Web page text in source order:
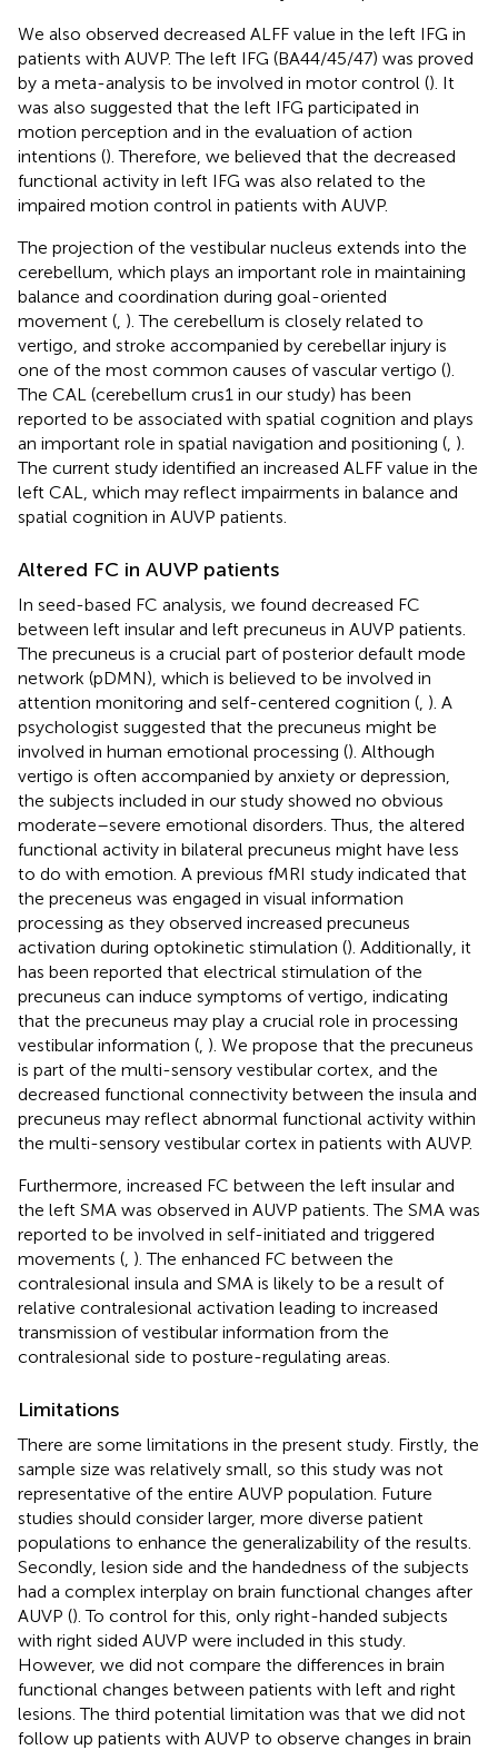
We also observed decreased ALFF value in the left IFG in
patients with AUVP. The left IFG (BA44/45/47) was proved
by a meta-analysis to be involved in motor control (). It
was also suggested that the left IFG participated in
motion perception and in the evaluation of action
intentions (). Therefore, we believed that the decreased
functional activity in left IFG was also related to the
impaired motion control in patients with AUVP.
The projection of the vestibular nucleus extends into the
cerebellum, which plays an important role in maintaining
balance and coordination during goal-oriented
movement ( ). The cerebellum is closely related to
vertigo, and stroke accompanied by cerebellar injury is
one of the most common causes of vascular vertigo ().
The CAL (cerebellum crus1 in our study) has been
reported to be associated with spatial cognition and plays
an important role in spatial navigation and positioning ( ).
The current study identified an increased ALFF value in the
left CAL, which may reflect impairments in balance and
spatial cognition in AUVP patients.
Altered FC in AUVP patients
In seed-based FC analysis, we found decreased FC
between left insular and left precuneus in AUVP patients.
The precuneus is a crucial part of posterior default mode
network (pDMN), which is believed to be involved in
attention monitoring and self-centered cognition ( ). A
psychologist suggested that the precuneus might be
involved in human emotional processing (). Although
vertigo is often accompanied by anxiety or depression,
the subjects included in our study showed no obvious
moderate–severe emotional disorders. Thus, the altered
functional activity in bilateral precuneus might have less
to do with emotion. A previous fMRI study indicated that
the preceneus was engaged in visual information
processing as they observed increased precuneus
activation during optokinetic stimulation (). Additionally, it
has been reported that electrical stimulation of the
precuneus can induce symptoms of vertigo, indicating
that the precuneus may play a crucial role in processing
vestibular information ( ). We propose that the precuneus
is part of the multi-sensory vestibular cortex, and the
decreased functional connectivity between the insula and
precuneus may reflect abnormal functional activity within
the multi-sensory vestibular cortex in patients with AUVP.
Furthermore, increased FC between the left insular and
the left SMA was observed in AUVP patients. The SMA was
reported to be involved in self-initiated and triggered
movements ( ). The enhanced FC between the
contralesional insula and SMA is likely to be a result of
relative contralesional activation leading to increased
transmission of vestibular information from the
contralesional side to posture-regulating areas.
Limitations
There are some limitations in the present study. Firstly, the
sample size was relatively small, so this study was not
representative of the entire AUVP population. Future
studies should consider larger, more diverse patient
populations to enhance the generalizability of the results.
Secondly, lesion side and the handedness of the subjects
had a complex interplay on brain functional changes after
AUVP (). To control for this, only right-handed subjects
with right sided AUVP were included in this study.
However, we did not compare the differences in brain
functional changes between patients with left and right
lesions. The third potential limitation was that we did not
follow up patients with AUVP to observe changes in brain